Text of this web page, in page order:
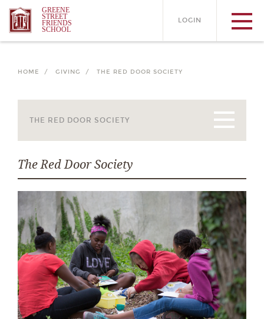
GREENE
STREET
FRIENDS
SCHOOL
LOGIN
HOME / GIVING / THE RED DOOR SOCIETY
The Red Door Society